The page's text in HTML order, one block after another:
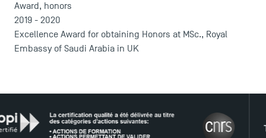
Brochures
Logos and graphic identity
Press
Award, honors
2019 - 2020
Excellence Award for obtaining Honors at MSc., Royal
Embassy of Saudi Arabia in UK
THE